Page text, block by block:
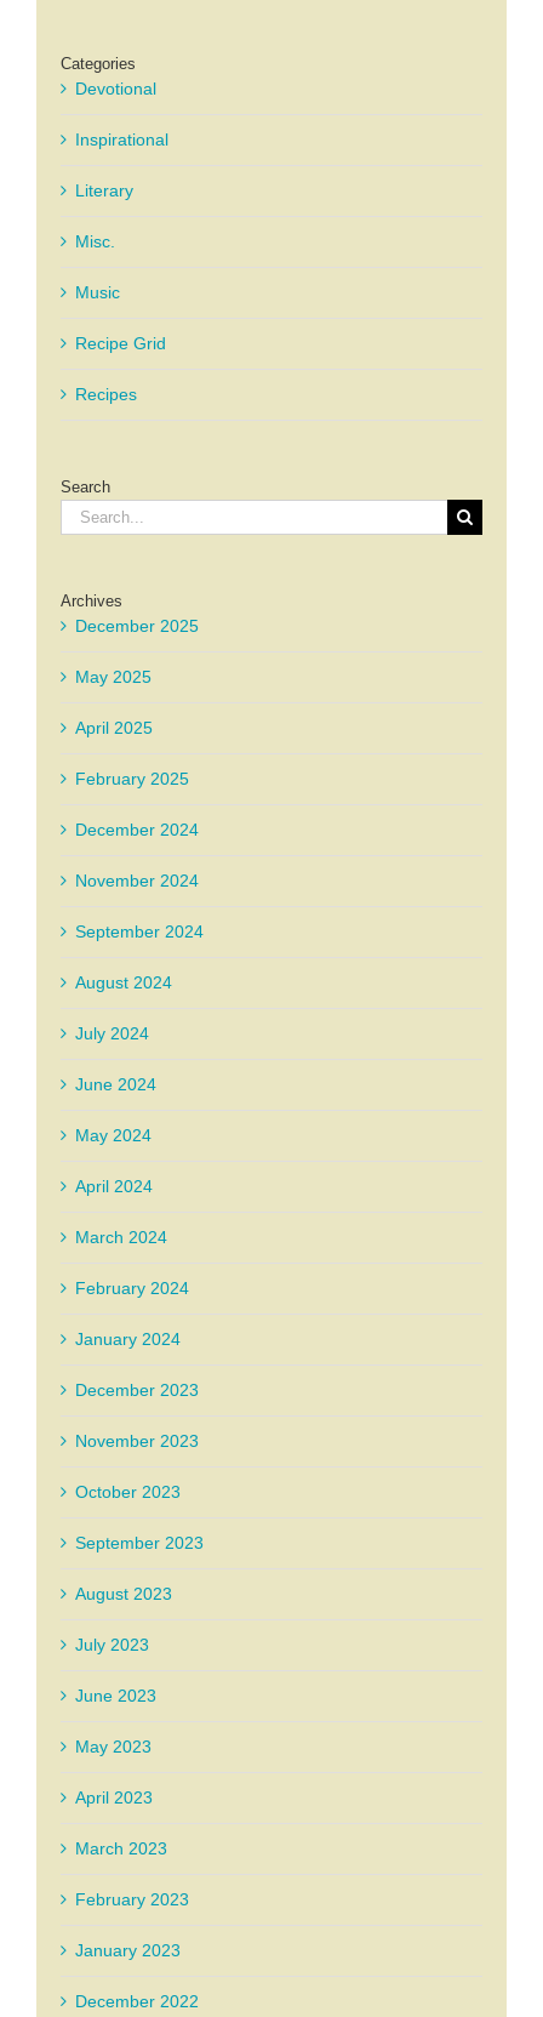
Categories
Devotional
Inspirational
Literary
Misc.
Music
Recipe Grid
Recipes
Search
Search
for:
Archives
December 2025
May 2025
April 2025
February 2025
December 2024
November 2024
September 2024
August 2024
July 2024
June 2024
May 2024
April 2024
March 2024
February 2024
January 2024
December 2023
November 2023
October 2023
September 2023
August 2023
July 2023
June 2023
May 2023
April 2023
March 2023
February 2023
January 2023
December 2022